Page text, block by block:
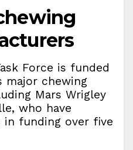
Force is funded
major chewing
Mars Wrigley
who have
in funding over five